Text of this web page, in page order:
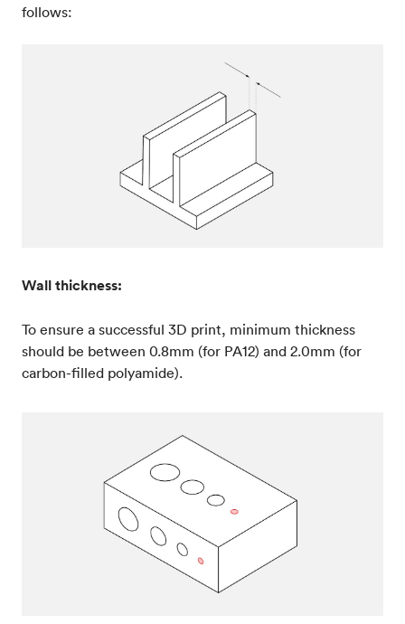
follows:
Wall thickness:
To ensure a successful 3D print, minimum thickness
should be between 0.8mm (for PA12) and 2.0mm (for
carbon-filled polyamide).